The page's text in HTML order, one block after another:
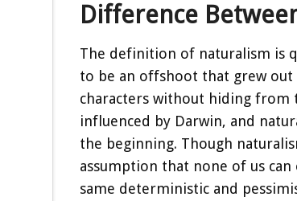
Difference
The definition of naturalism is
to be an offshoot that grew out
characters without hiding from
influenced by Darwin, and
the beginning. Though
assumption that none of us can
same deterministic and